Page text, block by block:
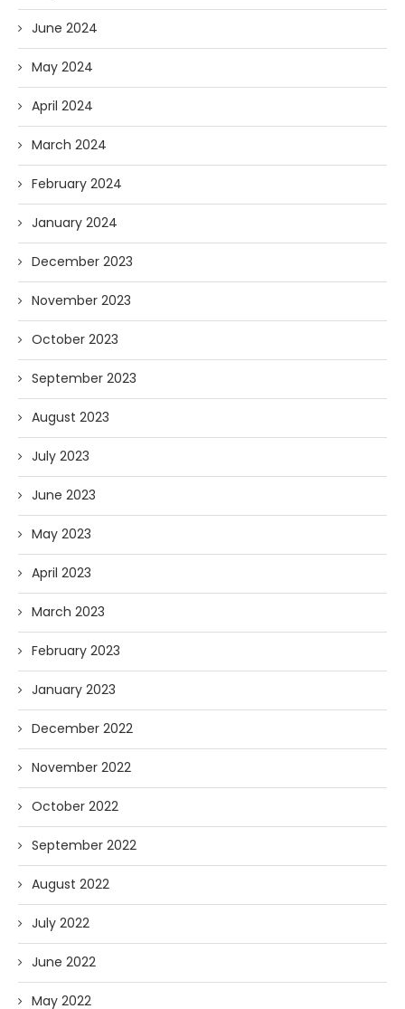
June 2024
May 2024
April 2024
March 2024
February 2024
January 2024
December 2023
November 2023
October 2023
September 2023
August 2023
July 2023
June 2023
May 2023
April 2023
March 2023
February 2023
January 2023
December 2022
November 2022
October 2022
September 2022
August 2022
July 2022
June 2022
May 2022